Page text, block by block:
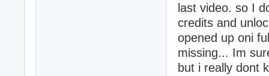
last video. so I
credits and
opened up oni
missing... Im
but i really dont